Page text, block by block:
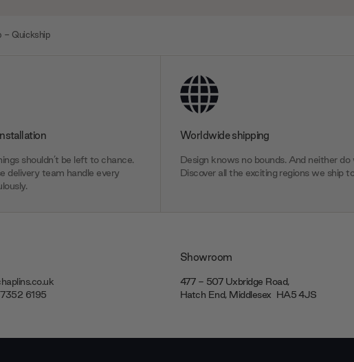
- Quickship
shouldn’t be left to chance.
delivery team handle every
Worldwide shipping
Design knows no bounds. And neither do
Discover all the exciting regions we ship
6195
Showroom
477 - 507 Uxbridge Road,
Hatch End, Middlesex ‎‎‏‏‎ ‎HA5 4JS